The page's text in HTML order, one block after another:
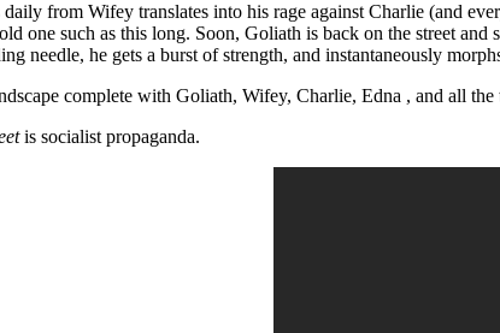
from Wifey translates into his rage against Charlie (and
one such as this long. Soon, Goliath is back on the street
needle, he gets a burst of strength, and instantaneously
complete with Goliath, Wifey, Charlie, Edna , and all
is socialist propaganda.